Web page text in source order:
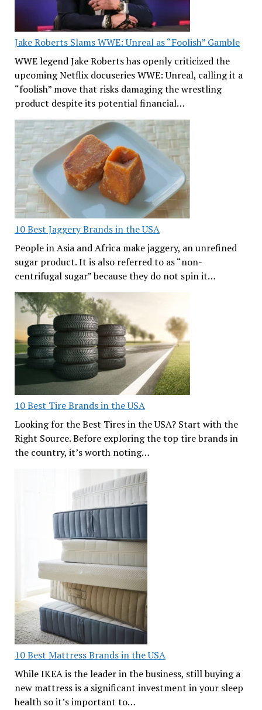
Jake Roberts Slams WWE: Unreal as “Foolish” Gamble
WWE legend Jake Roberts has openly criticized the
upcoming Netflix docuseries WWE: Unreal, calling it a
“foolish” move that risks damaging the wrestling
product despite its potential financial…
10 Best Jaggery Brands in the USA
People in Asia and Africa make jaggery, an unrefined
sugar product. It is also referred to as “non-
centrifugal sugar” because they do not spin it…
10 Best Tire Brands in the USA
Looking for the Best Tires in the USA? Start with the
Right Source. Before exploring the top tire brands in
the country, it’s worth noting…
10 Best Mattress Brands in the USA
While IKEA is the leader in the business, still buying a
new mattress is a significant investment in your sleep
health so it’s important to…